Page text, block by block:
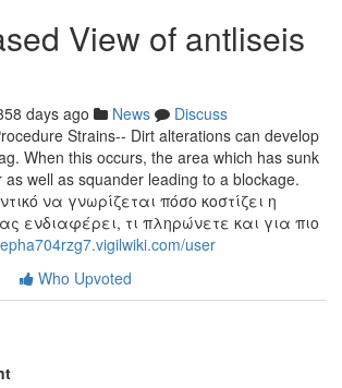
View of antliseis
days ago News
Discuss
Strains-- Dirt alterations can develop
When this occurs, the area which has sunk
well as squander leading to a blockage.
να γνωρίζεται πόσο κοστίζει η
ενδιαφέρει, τι πληρώνετε και για πιο
user
Who Upvoted